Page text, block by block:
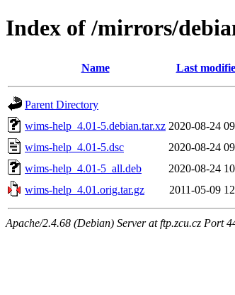
Index of /mirrors/
Name Last
Parent Directory
wims-help_4.01-5.debian.tar.xz 2020-08-24
wims-help_4.01-5.dsc
2020-08-24
wims-help_4.01-5_all.deb
2020-08-24
wims-help_4.01.orig.tar.gz
2011-05-09
Apache/2.4.68 (Debian) Server at ftp.zcu.cz Port